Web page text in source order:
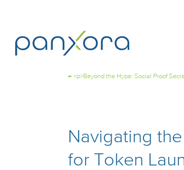
←<p>Beyond the Hype: Social Proof
Navigating
for Token